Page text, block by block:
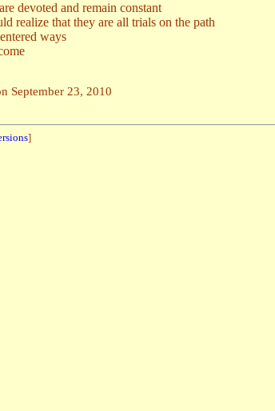
devoted and remain constant
realize that they are all trials on the path
ways
September 23, 2010
]